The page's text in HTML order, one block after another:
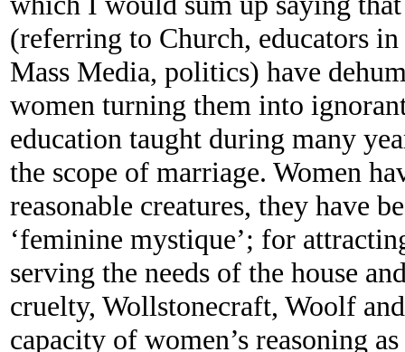
(referring to Church, educators in
Mass Media, politics) have
women turning them into
education taught during many
the scope of marriage. Women
reasonable creatures, they have
‘feminine mystique’; for
serving the needs of the house
cruelty, Wollstonecraft, Woolf
capacity of women’s reasoning